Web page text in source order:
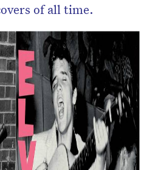
of all time.